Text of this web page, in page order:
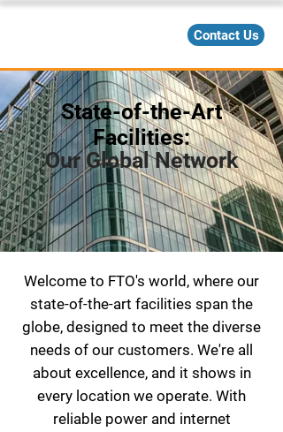
Contact Us
State-of-the-Art
Facilities:
Our Global Network
Welcome to FTO's world, where our
state-of-the-art facilities span the
globe, designed to meet the diverse
needs of our customers. We're all
about excellence, and it shows in
every location we operate. With
reliable power and internet